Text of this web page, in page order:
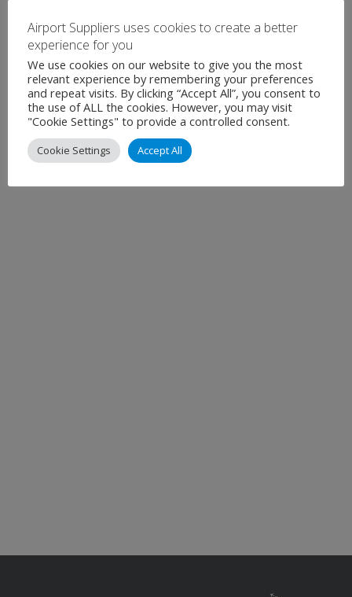
Airport Suppliers uses cookies to create a better
experience for you
We use cookies on our website to give you the most
relevant experience by remembering your preferences
and repeat visits. By clicking “Accept All”, you consent to
the use of ALL the cookies. However, you may visit
"Cookie Settings" to provide a controlled consent.
Cookie Settings Accept All